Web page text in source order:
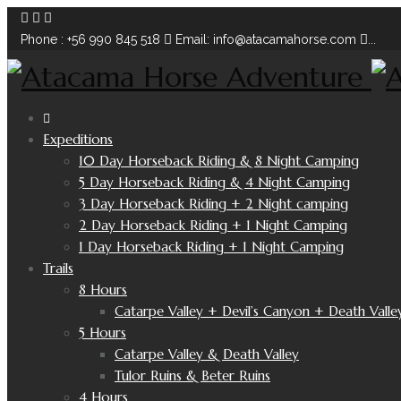
Phone : +56 990 845 518 Email: info@atacamahorse.com
Expeditions
10 Day Horseback Riding & 8 Night Camping
5 Day Horseback Riding & 4 Night Camping
3 Day Horseback Riding + 2 Night camping
2 Day Horseback Riding + 1 Night Camping
1 Day Horseback Riding + 1 Night Camping
Trails
8 Hours
Catarpe Valley + Devil’s Canyon + Death
5 Hours
Catarpe Valley & Death Valley
Tulor Ruins & Beter Ruins
4 Hours